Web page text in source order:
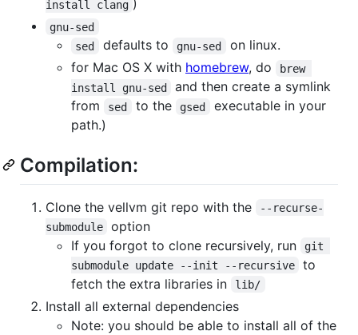
install clang )
gnu-sed
sed
defaults to gnu-sed
on linux.
for Mac OS X with homebrew, do
brew
install gnu-sed
and then create a symlink
from
sed to the gsed
executable in your
path.)
Compilation:
Clone the vellvm git repo with the
--recurse-
submodule
option
If you forgot to clone recursively, run
git
submodule update --init --recursive
to
fetch the extra libraries in
lib/
Install all external dependencies
Note: you should be able to install all of the